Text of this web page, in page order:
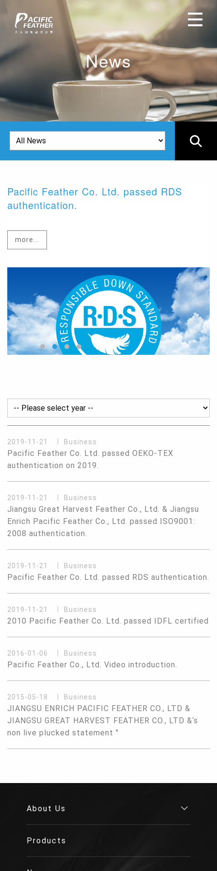
News
Pacific Feather Co. Ltd. passed RDS
authentication.
more...
2019-11-21 Business
Pacific Feather Co. Ltd. passed OEKO-TEX
authentication on 2019.
2019-11-21 Business
Jiangsu Great Harvest Feather Co., Ltd. & Jiangsu
Enrich Pacific Feather Co., Ltd. passed ISO9001:
2008 authentication.
2019-11-21 Business
Pacific Feather Co. Ltd. passed RDS authentication.
2019-11-21 Business
2010 Pacific Feather Co. Ltd. passed IDFL certified
2016-01-06 Business
Pacific Feather Co., Ltd. Video introduction.
2015-05-18 Business
JIANGSU ENRICH PACIFIC FEATHER CO., LTD &
JIANGSU GREAT HARVEST FEATHER CO., LTD &‘s
non live plucked statement "
About Us
Products